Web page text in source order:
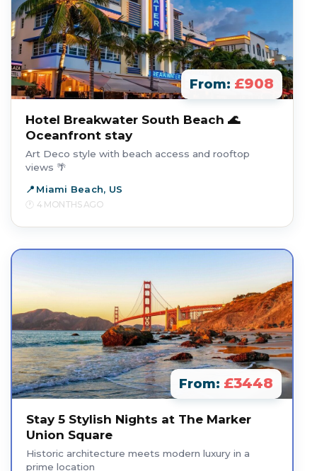
From: £908
Hotel Breakwater South Beach 🌊
Oceanfront stay
Art Deco style with beach access and rooftop
views 🌴
Miami Beach, US
4 MONTHS AGO
From: £3448
Stay 5 Stylish Nights at The Marker
Union Square
Historic architecture meets modern luxury in a
prime location